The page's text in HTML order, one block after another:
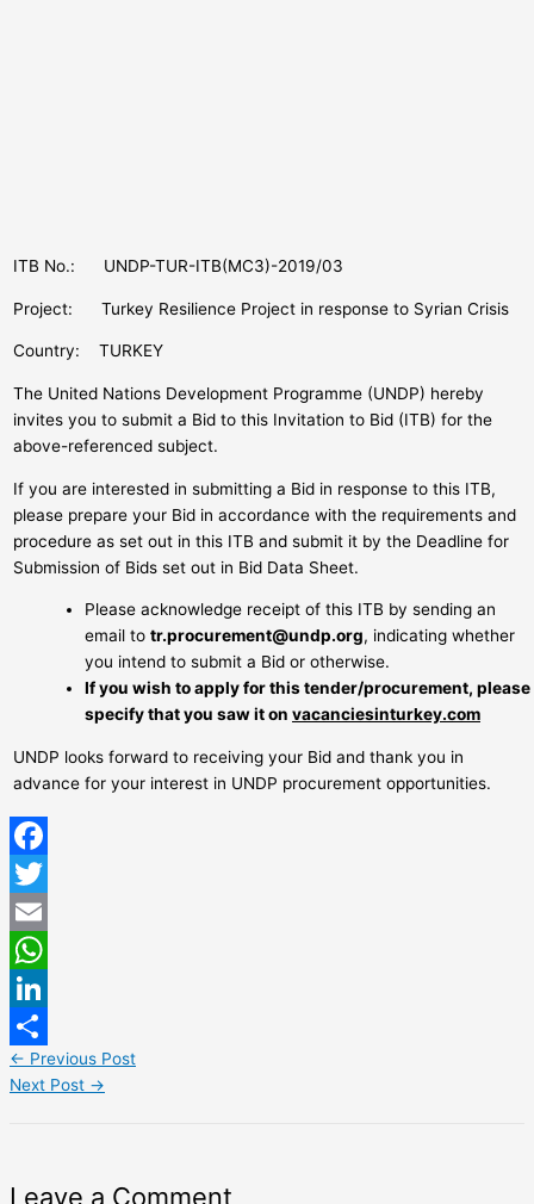
ITB No.: UNDP-TUR-ITB(MC3)-2019/03
Project: Turkey Resilience Project in response to Syrian Crisis
Country: TURKEY
The United Nations Development Programme (UNDP) hereby
invites you to submit a Bid to this Invitation to Bid (ITB) for the
above-referenced subject.
If you are interested in submitting a Bid in response to this ITB,
please prepare your Bid in accordance with the requirements and
procedure as set out in this ITB and submit it by the Deadline for
Submission of Bids set out in Bid Data Sheet.
Please acknowledge receipt of this ITB by sending an
email to tr.procurement@undp.org, indicating whether
you intend to submit a Bid or otherwise.
If you wish to apply for this tender/procurement, please
specify that you saw it on vacanciesinturkey.com
UNDP looks forward to receiving your Bid and thank you in
advance for your interest in UNDP procurement opportunities.
Facebook
Twitter
Email
WhatsApp
LinkedIn
Share
← Previous Post
Next Post →
Leave a Comment